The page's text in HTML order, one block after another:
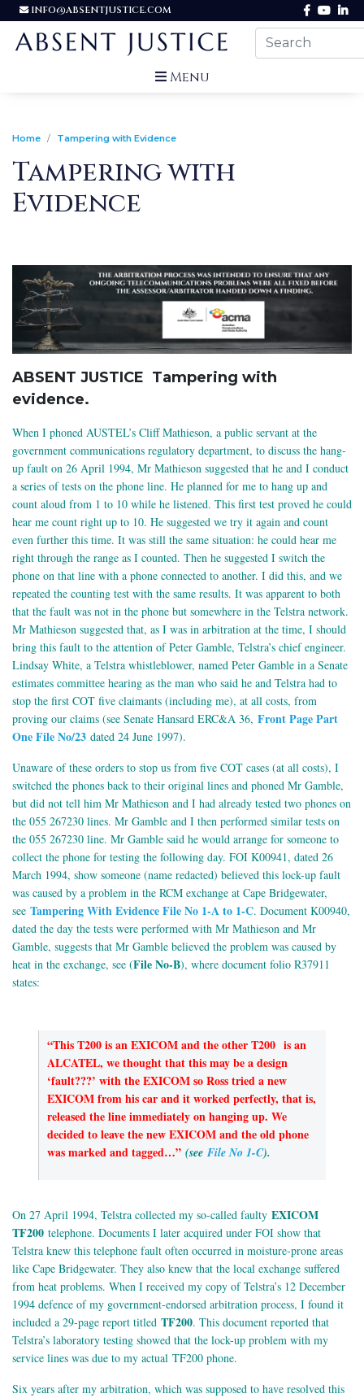
INFO@ABSENTJUSTICE.COM
Menu
Home Tampering with Evidence
Tampering with
Evidence
ABSENT JUSTICE Tampering with
evidence.
When I phoned AUSTEL’s Cliff Mathieson, a public servant at the
government communications regulatory department, to discuss the hang-
up fault on 26 April 1994, Mr Mathieson suggested that he and I conduct
a series of tests on the phone line. He planned for me to hang up and
count aloud from 1 to 10 while he listened. This first test proved he could
hear me count right up to 10. He suggested we try it again and count
even further this time. It was still the same situation: he could hear me
right through the range as I counted. Then he suggested I switch the
phone on that line with a phone connected to another. I did this, and we
repeated the counting test with the same results. It was apparent to both
that the fault was not in the phone but somewhere in the Telstra network.
Mr Mathieson suggested that, as I was in arbitration at the time, I should
bring this fault to the attention of Peter Gamble, Telstra’s chief engineer.
Lindsay White, a Telstra whistleblower, named Peter Gamble in a Senate
estimates committee hearing as the man who said he and Telstra had to
stop the first COT five claimants (including me), at all costs, from
proving our claims (see Senate Hansard ERC&A 36, Front Page Part
One File No/23 dated 24 June 1997).
Unaware of these orders to stop us from five COT cases (at all costs), I
switched the phones back to their original lines and phoned Mr Gamble,
but did not tell him Mr Mathieson and I had already tested two phones on
the 055 267230 lines. Mr Gamble and I then performed similar tests on
the 055 267230 line. Mr Gamble said he would arrange for someone to
collect the phone for testing the following day. FOI K00941, dated 26
March 1994, show someone (name redacted) believed this lock-up fault
was caused by a problem in the RCM exchange at Cape Bridgewater,
see Tampering With Evidence File No 1-A to 1-C. Document K00940,
dated the day the tests were performed with Mr Mathieson and Mr
Gamble, suggests that Mr Gamble believed the problem was caused by
heat in the exchange, see (File No-B), where document folio R37911
states:
“This T200 is an EXICOM and the other T200 is an
ALCATEL, we thought that this may be a design
‘fault???’ with the EXICOM so Ross tried a new
EXICOM from his car and it worked perfectly, that is,
released the line immediately on hanging up. We
decided to leave the new EXICOM and the old phone
was marked and tagged…” (see File No 1-C).
On 27 April 1994, Telstra collected my so-called faulty EXICOM
TF200 telephone. Documents I later acquired under FOI show that
Telstra knew this telephone fault often occurred in moisture-prone areas
like Cape Bridgewater. They also knew that the local exchange suffered
from heat problems. When I received my copy of Telstra’s 12 December
1994 defence of my government-endorsed arbitration process, I found it
included a 29-page report titled TF200. This document reported that
Telstra’s laboratory testing showed that the lock-up problem with my
service lines was due to my actual TF200 phone.
Six years after my arbitration, which was supposed to have resolved this